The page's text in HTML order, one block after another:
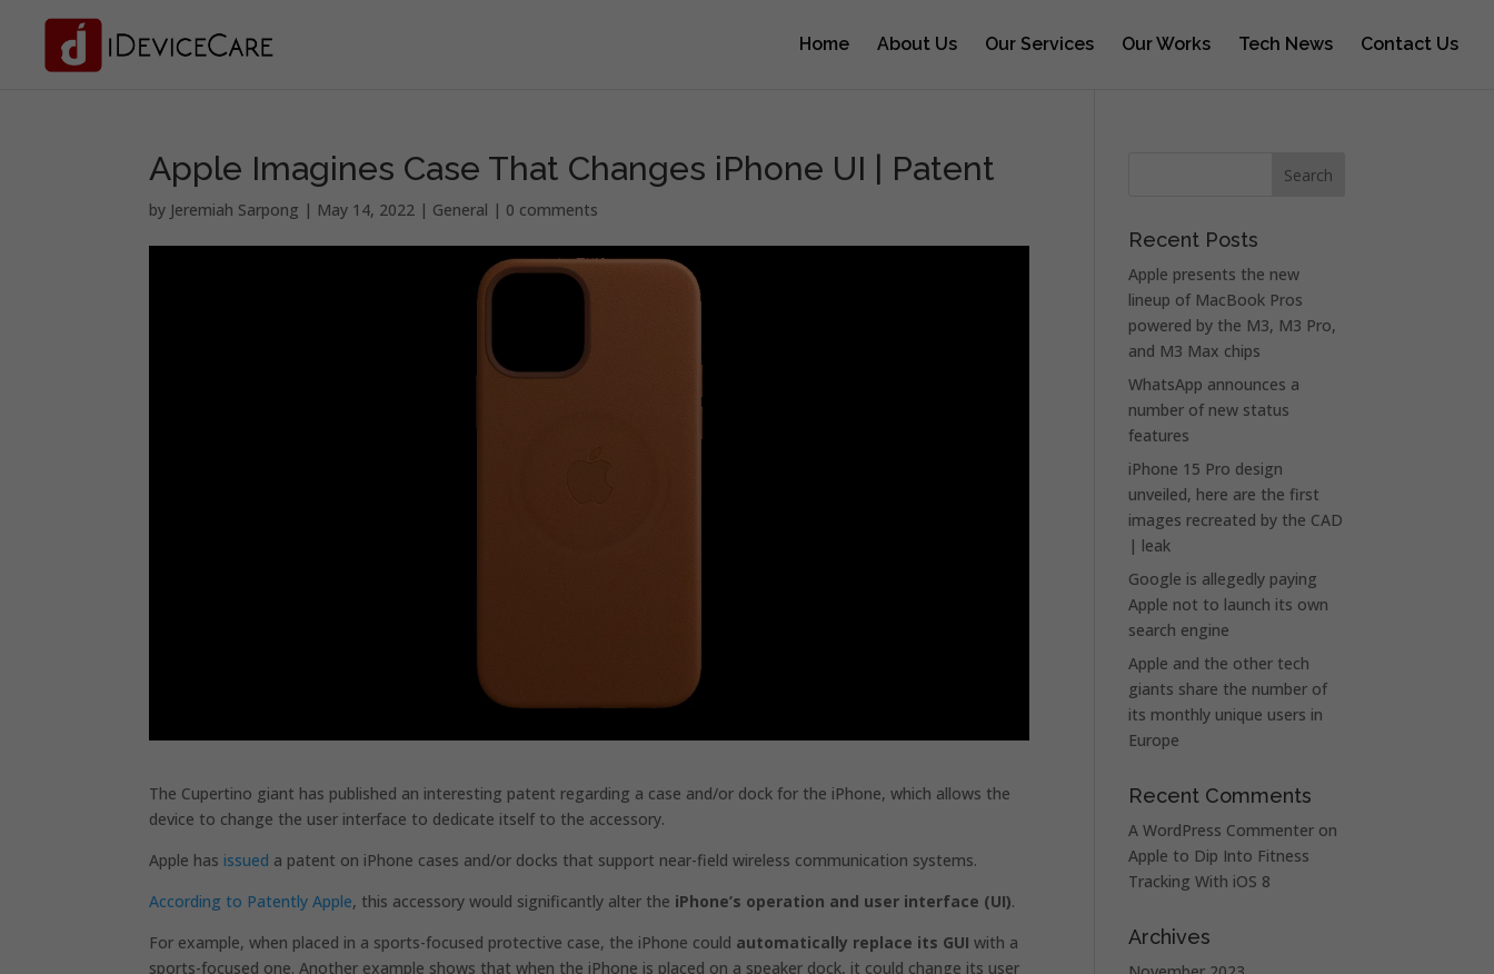
Home About Us Our Services Our Works Tech News Contact Us
Apple Imagines Case That Changes iPhone UI | Patent
by Jeremiah Sarpong | May 14, 2022 | General | 0 comments
The Cupertino giant has published an interesting patent regarding a case and/or dock for the iPhone, which allows the
device to change the user interface to dedicate itself to the accessory.
Apple hasissued a patent on iPhone cases and/or docks that support near-field wireless communication systems.
According to Patently Apple, this accessory would significantly alter the iPhone’s operation and user interface (UI).
For example, when placed in a sports-focused protective case, the iPhone could automatically replace its GUI with a
sports-focused one. Another example shows that when the iPhone is placed on a speaker dock, it could change its user
Recent Posts
Apple presents the new
lineup of MacBook Pros
powered by the M3, M3 Pro,
and M3 Max chips
WhatsApp announces a
number of new status
features
iPhone 15 Pro design
unveiled, here are the first
images recreated by the CAD
| leak
Google is allegedly paying
Apple not to launch its own
search engine
Apple and the other tech
giants share the number of
its monthly unique users in
Europe
Recent Comments
A WordPress Commenter on
Apple to Dip Into Fitness
Tracking With iOS 8
Archives